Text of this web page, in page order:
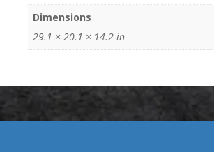
Dimensions
29.1 × 20.1 × 14.2 in